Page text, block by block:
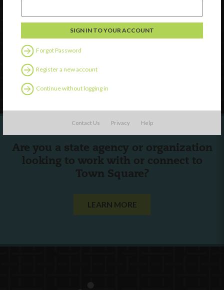
Forgot Password
Register a new account
Continue without logging in
Contact Us Privacy Help
Discover
Professional Development
Contact Us
Follow Us
Are you a state agency or organization
looking to work with or connect to
Town Square?
LEARN MORE